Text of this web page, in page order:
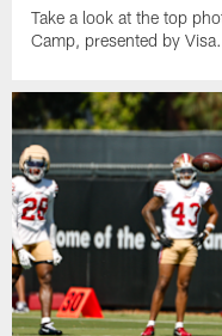
Take a look at the top
Camp, presented by Visa.